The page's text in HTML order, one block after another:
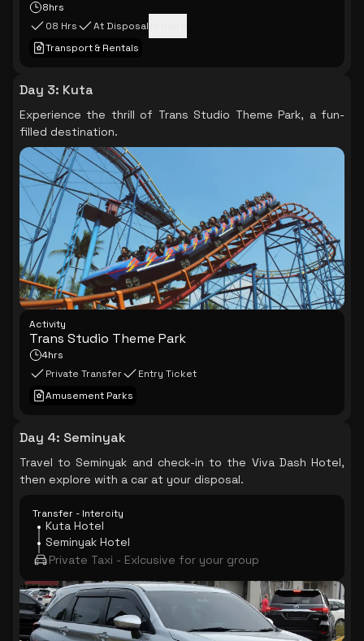
8hrs
08 Hrs
At Disposal
Transport & Rentals
Day 3: Kuta
Experience the thrill of Trans Studio Theme Park, a fun-
filled destination.
Activity
Trans Studio Theme Park
4hrs
Private Transfer
Entry Ticket
Amusement Parks
Day 4: Seminyak
Travel to Seminyak and check-in to the Viva Dash Hotel,
then explore with a car at your disposal.
Transfer - Intercity
Kuta Hotel
Seminyak Hotel
Private Taxi - Exlcusive for your group